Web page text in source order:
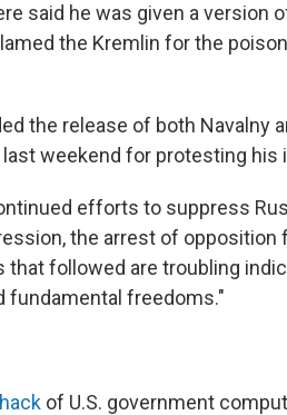
said he was given a version
the Kremlin for the
the release of both Navalny
last weekend for protesting his
efforts to suppress
the arrest of opposition
that followed are troubling
fundamental freedoms."
of U.S. government